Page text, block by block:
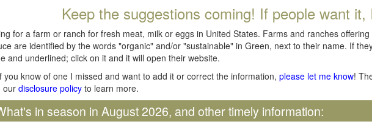
Keep the suggestions coming! If people want it,
for a farm or ranch for fresh meat, milk or eggs in United States. Farms and ranches
are identified by the words "organic" and/or "sustainable" in Green, next to their name. If
and underlined; click on it and it will open their website.
you know of one I missed and want to add it or correct the information, please let me know!
ourdisclosure policy to learn more.
in season in August 2026, and other timely information: